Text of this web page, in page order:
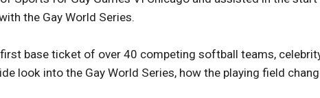
the Gay World Series.
base ticket of over 40 competing softball teams,
look into the Gay World Series, how the playing field